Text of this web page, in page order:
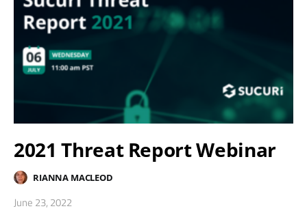
2021 Threat Report Webinar
RIANNA MACLEOD
June 23, 2022